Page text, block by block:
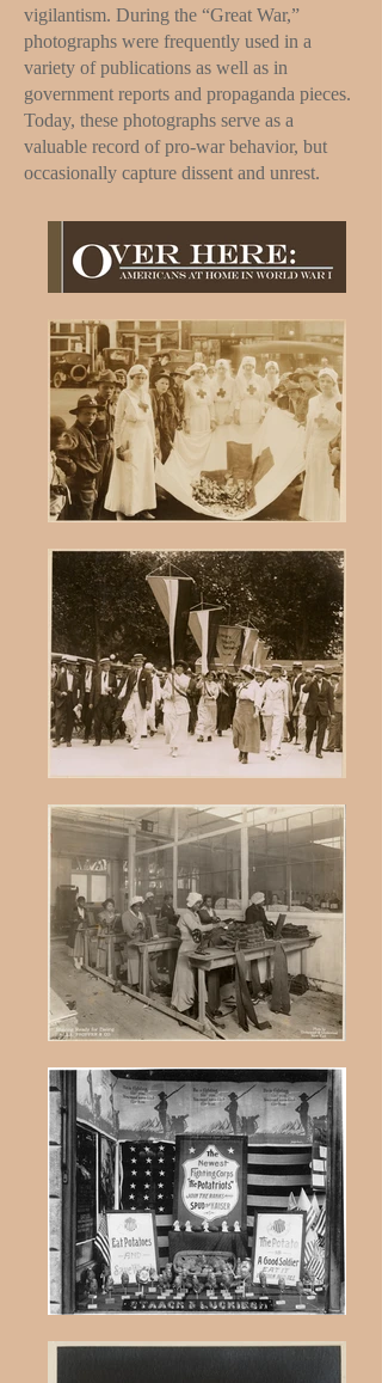
vigilantism. During the “Great War,”
photographs were frequently used in a
variety of publications as well as in
government reports and propaganda pieces.
Today, these photographs serve as a
valuable record of pro-war behavior, but
occasionally capture dissent and unrest.